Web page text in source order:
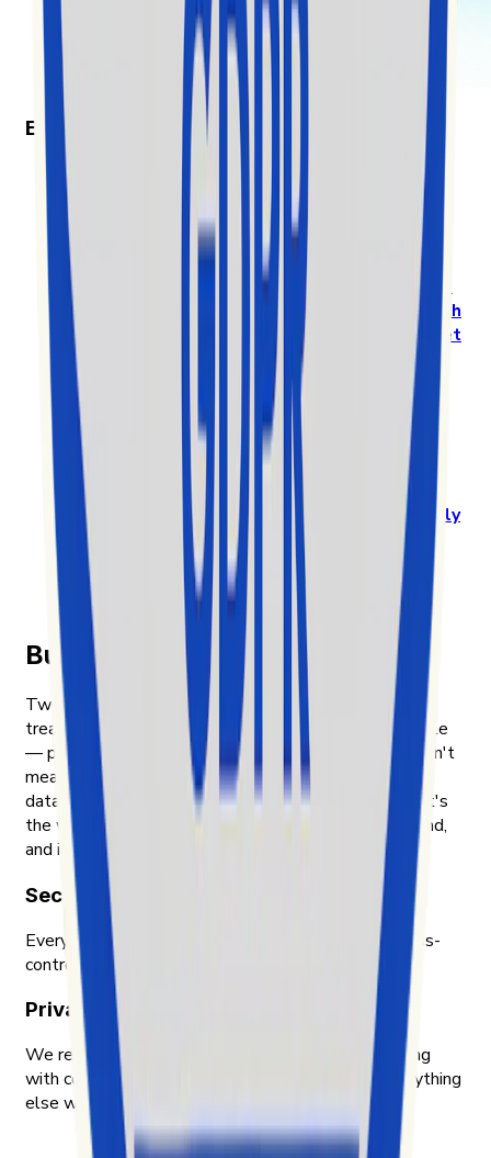
Exolyt in the News
Exolyt won “Best Social Media Monitoring
Software” in the 2025 MarTech Breakthrough
Prestigious International Annual Awards Program
Recognizes
Exolyt - TikTok Analytics & Social
Intelligence Platform
, as a
Standout Mar-Tech
solution in a highly competitive global market
Przeczytaj cały artykuł na
www.globenewswire.com
Exolyt gets nominated among the top 10 for EY
Entrepreneur of the Year in Finland
Exolyt challenges big players in a global
market
by specialising in a new vertical and highly
competitive space of the rapidly growing
TikTok social media market
Przeczytaj cały artykuł na news.cision.com
Built on transparency and trust
Two things shape how Exolyt handles data. First, we
treat the people whose content we analyze as people
— public posts, public engagement, nothing that wasn't
meant to be public. Second, we treat our customers'
data with the same care we'd want for our own. That's
the way we were taught to think about data in Finland,
and it's the way we still work.
Security & compliance
Every piece of data Exolyt holds is encrypted, access-
controlled, and audited by an independent party.
Privacy-first approach
We respect privacy across the board — only working
with content meant to be public, and handling everything
else with the care we'd want for ourselves.